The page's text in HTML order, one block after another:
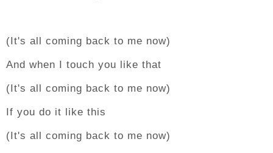
(It's all coming back to me now)
And when I touch you like that
(It's all coming back to me now)
If you do it like this
(It's all coming back to me now)